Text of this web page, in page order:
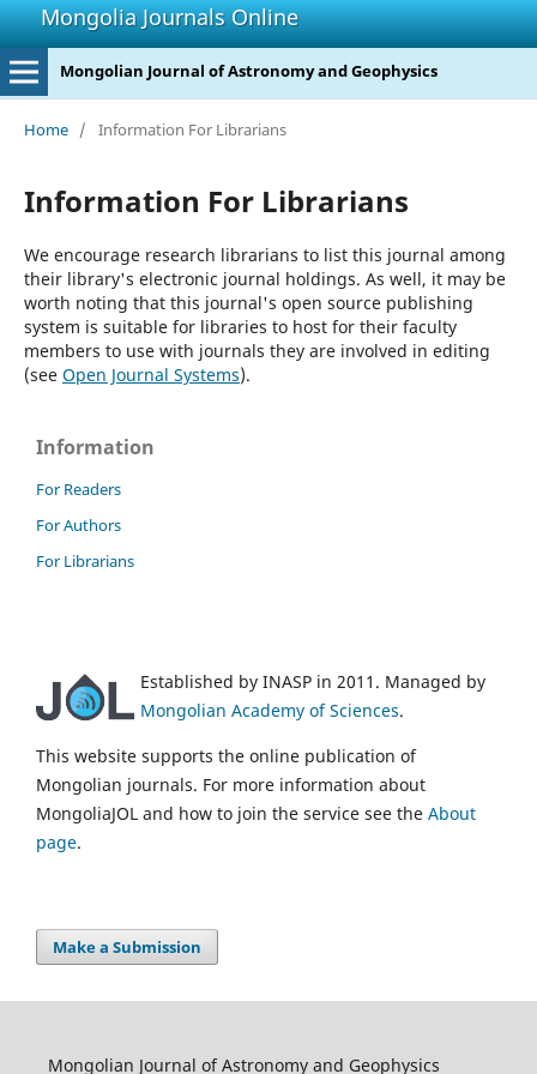
Mongolia Journals Online
Mongolian Journal of Astronomy and Geophysics
Home / Information For Librarians
Information For Librarians
We encourage research librarians to list this journal among
their library's electronic journal holdings. As well, it may be
worth noting that this journal's open source publishing
system is suitable for libraries to host for their faculty
members to use with journals they are involved in editing
(see Open Journal Systems).
Information
For Readers
For Authors
For Librarians
Established by INASP in 2011. Managed by
Mongolian Academy of Sciences.
This website supports the online publication of
Mongolian journals. For more information about
MongoliaJOL and how to join the service see the About
page.
Make a Submission
Mongolian Journal of Astronomy and Geophysics